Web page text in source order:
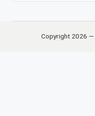
Copyright 2026 —